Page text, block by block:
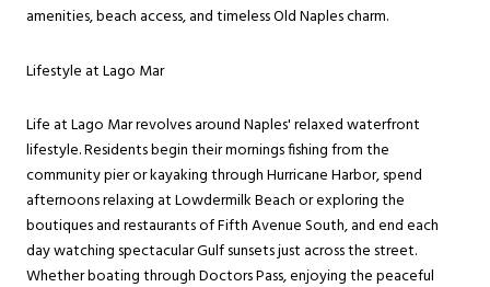
amenities, beach access, and timeless Old Naples charm.
Lifestyle at Lago Mar
Life at Lago Mar revolves around Naples' relaxed waterfront
lifestyle. Residents begin their mornings fishing from the
community pier or kayaking through Hurricane Harbor, spend
afternoons relaxing at Lowdermilk Beach or exploring the
boutiques and restaurants of Fifth Avenue South, and end each
day watching spectacular Gulf sunsets just across the street.
Whether boating through Doctors Pass, enjoying the peaceful